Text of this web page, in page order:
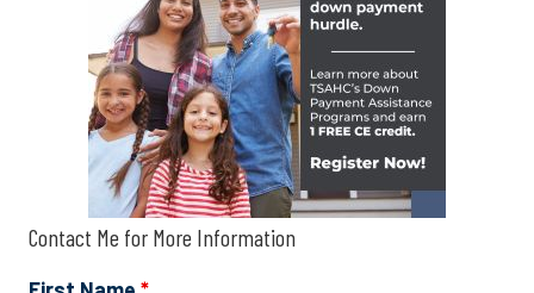
Contact Me for More Information